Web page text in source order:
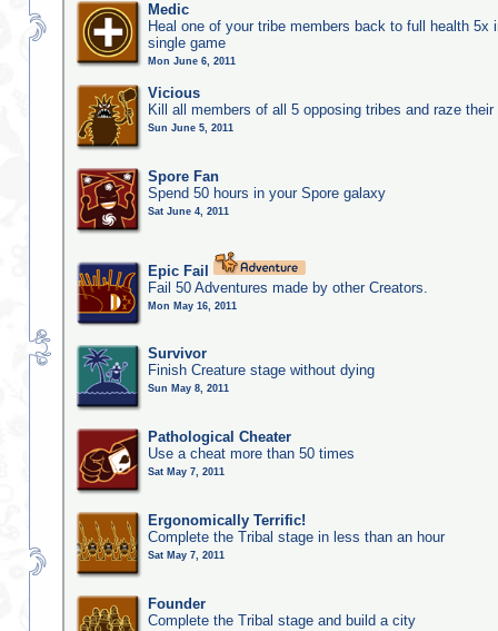
Medic
Heal one of your tribe members back to full health 5x
single game
Mon June 6, 2011
Vicious
Kill all members of all 5 opposing tribes and raze
Sun June 5, 2011
Spore Fan
Spend 50 hours in your Spore galaxy
Sat June 4, 2011
Epic Fail
Fail 50 Adventures made by other Creators.
Mon May 16, 2011
Survivor
Finish Creature stage without dying
Sun May 8, 2011
Pathological Cheater
Use a cheat more than 50 times
Sat May 7, 2011
Ergonomically Terrific!
Complete the Tribal stage in less than an hour
Sat May 7, 2011
Founder
Complete the Tribal stage and build a city